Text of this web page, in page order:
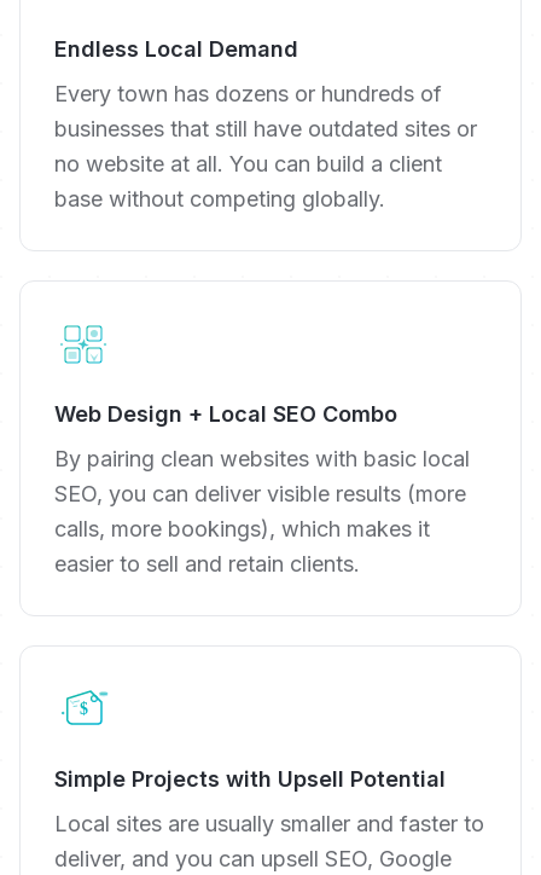
Endless Local Demand
Every town has dozens or hundreds of
businesses that still have outdated sites or
no website at all. You can build a client
base without competing globally.
Web Design + Local SEO Combo
By pairing clean websites with basic local
SEO, you can deliver visible results (more
calls, more bookings), which makes it
easier to sell and retain clients.
Simple Projects with Upsell Potential
Local sites are usually smaller and faster to
deliver, and you can upsell SEO, Google